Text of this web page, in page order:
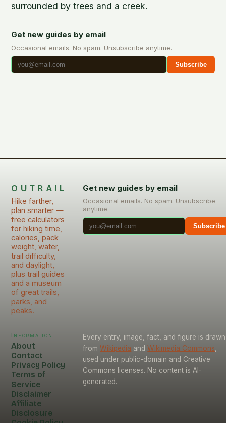
surrounded by trees and a creek.
Get new guides by email
Occasional emails. No spam. Unsubscribe anytime.
Subscribe
OUTRAIL
Hike farther,
plan smarter —
free calculators
for hiking time,
calories, pack
weight, water,
trail difficulty,
and daylight,
plus trail guides
and a museum
of great trails,
parks, and
peaks.
Get new guides by email
Occasional emails. No spam. Unsubscribe
anytime.
Subscribe
Information
About
Contact
Privacy Policy
Terms of
Service
Disclaimer
Affiliate
Disclosure
Every entry, image, fact, and figure is drawn
from Wikipedia and Wikimedia Commons,
used under public-domain and Creative
Commons licenses. No content is AI-
generated.